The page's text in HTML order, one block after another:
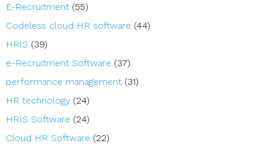
E-Recruitment (55)
Codeless cloud HR software (44)
HRIS (39)
e-Recruitment Software (37)
performance management (31)
HR technology (24)
HRIS Software (24)
Cloud HR Software (22)